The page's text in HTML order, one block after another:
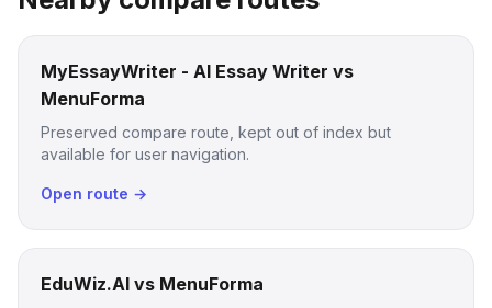
MyEssayWriter - AI Essay Writer vs
MenuForma
Preserved compare route, kept out of index but
available for user navigation.
Open route →
EduWiz.AI vs MenuForma